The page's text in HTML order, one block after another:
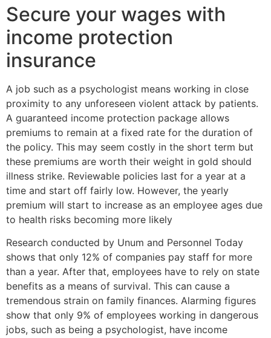
Secure your wages with
income protection
insurance
A job such as a psychologist means working in close
proximity to any unforeseen violent attack by patients.
A guaranteed income protection package allows
premiums to remain at a fixed rate for the duration of
the policy. This may seem costly in the short term but
these premiums are worth their weight in gold should
illness strike. Reviewable policies last for a year at a
time and start off fairly low. However, the yearly
premium will start to increase as an employee ages due
to health risks becoming more likely
Research conducted by Unum and Personnel Today
shows that only 12% of companies pay staff for more
than a year. After that, employees have to rely on state
benefits as a means of survival. This can cause a
tremendous strain on family finances. Alarming figures
show that only 9% of employees working in dangerous
jobs, such as being a psychologist, have income